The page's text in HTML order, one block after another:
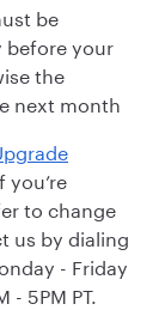
be
before your
the
next month
to change
us by dialing
- Friday
- 5PM PT.